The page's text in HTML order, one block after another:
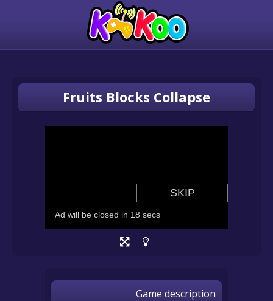
Fruits Blocks Collapse
Game description